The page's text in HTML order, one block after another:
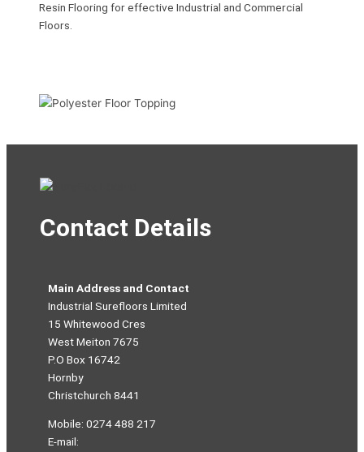
Resin Flooring for effective Industrial and Commercial
Floors.
Contact Details
Main Address and Contact
Industrial Surefloors Limited
15 Whitewood Cres
West Meiton 7675
P.O Box 16742
Hornby
Christchurch 8441
Mobile: 0274 488 217
E-mail: